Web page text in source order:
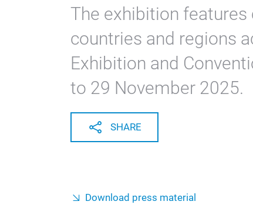
The exhibition
countries and regions
Exhibition and
to 29 November 2025.
SHARE
Download press material